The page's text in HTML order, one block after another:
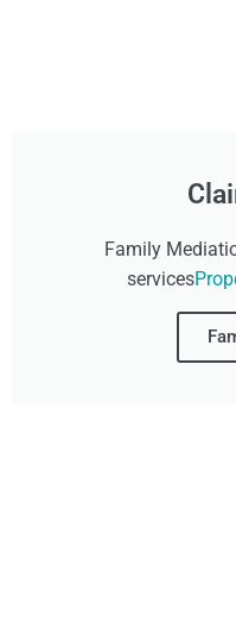
Family
services